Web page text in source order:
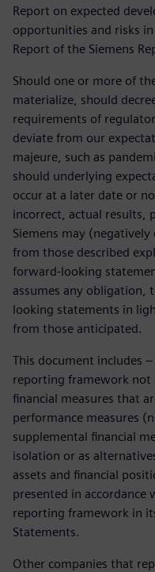
Report on expected
opportunities and risks
Report of the Siemens
Should one or more of
materialize, should
requirements of
deviate from our
majeure, such as
should underlying
occur at a later date or
incorrect, actual results,
Siemens may
from those described
forward-looking
assumes any obligation,
looking statements in
from those anticipated.
This document includes
reporting framework not
financial measures that
performance measures
supplemental financial
isolation or as
assets and financial
presented in accordance
reporting framework in
Statements.
Other companies that